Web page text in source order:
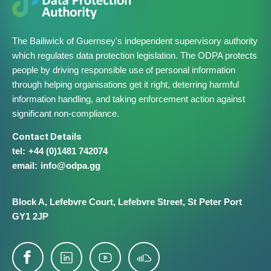
The Bailiwick of Guernsey's independent supervisory authority
which regulates data protection legislation. The ODPA protects
people by driving responsible use of personal information
through helping organisations get it right, deterring harmful
information handling, and taking enforcement action against
significant non-compliance.
Contact Details
+44 (0)1481 742074
info@​odpa.gg
Block A, Lefebvre Court, Lefebvre Street, St Peter Port
GY1 2JP